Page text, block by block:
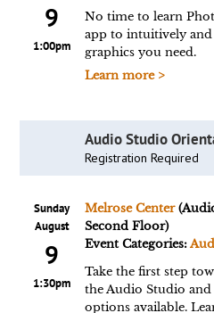
9
1:00pm
No time to learn
app to intuitively
graphics you need.
Learn more >
Audio Studio
Registration Required
Sunday
August
9
1:30pm
Melrose Center
Second Floor)
Event Categories:
Take the first step
the Audio Studio
options available.